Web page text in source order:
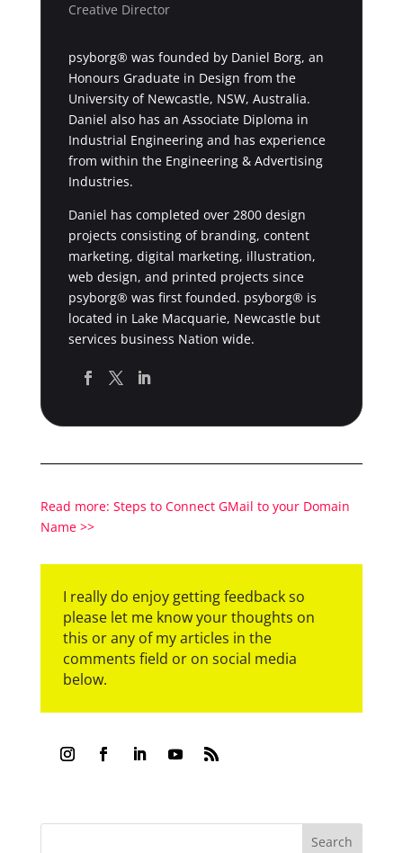
Creative Director
psyborg® was founded by Daniel Borg, an
Honours Graduate in Design from the
University of Newcastle, NSW, Australia.
Daniel also has an Associate Diploma in
Industrial Engineering and has experience
from within the Engineering & Advertising
Industries.
Daniel has completed over 2800 design
projects consisting of branding, content
marketing, digital marketing, illustration,
web design, and printed projects since
psyborg® was first founded. psyborg® is
located in Lake Macquarie, Newcastle but
services business Nation wide.
Read more: Steps to Connect GMail to your Domain
Name >>
I really do enjoy getting feedback so
please let me know your thoughts on
this or any of my articles in the
comments field or on social media
below.